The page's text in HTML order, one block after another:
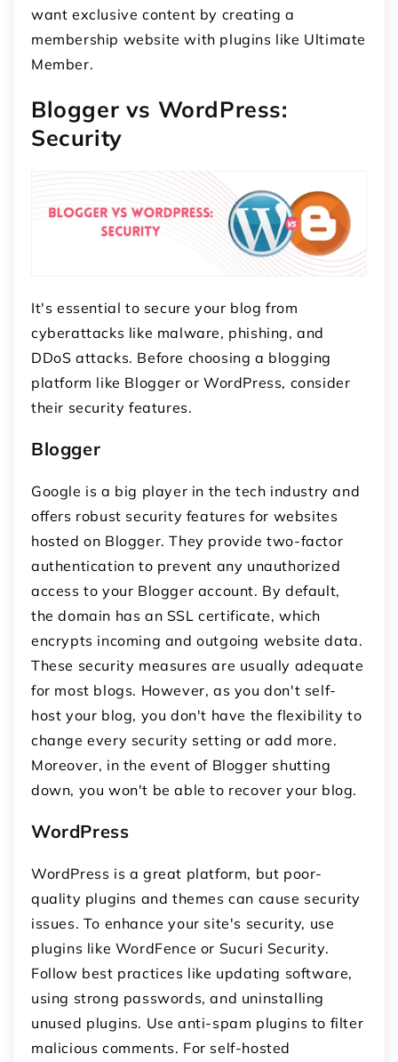
want exclusive content by creating a
membership website with plugins like Ultimate
Member.
Blogger vs WordPress:
Security
It's essential to secure your blog from
cyberattacks like malware, phishing, and
DDoS attacks. Before choosing a blogging
platform like Blogger or WordPress, consider
their security features.
Blogger
Google is a big player in the tech industry and
offers robust security features for websites
hosted on Blogger. They provide two-factor
authentication to prevent any unauthorized
access to your Blogger account. By default,
the domain has an SSL certificate, which
encrypts incoming and outgoing website data.
These security measures are usually adequate
for most blogs. However, as you don't self-
host your blog, you don't have the flexibility to
change every security setting or add more.
Moreover, in the event of Blogger shutting
down, you won't be able to recover your blog.
WordPress
WordPress is a great platform, but poor-
quality plugins and themes can cause security
issues. To enhance your site's security, use
plugins like WordFence or Sucuri Security.
Follow best practices like updating software,
using strong passwords, and uninstalling
unused plugins. Use anti-spam plugins to filter
malicious comments. For self-hosted